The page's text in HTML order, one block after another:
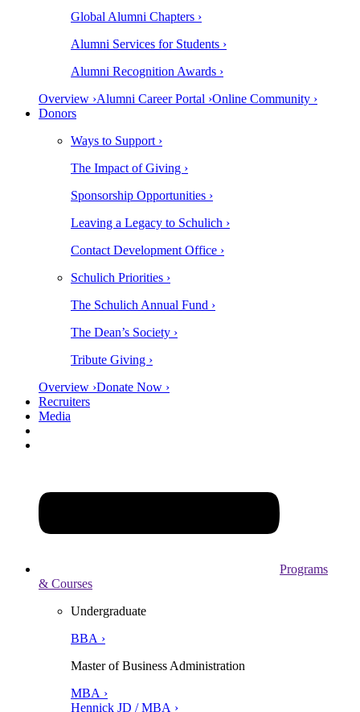
Global Alumni Chapters ›
Alumni Services for Students ›
Alumni Recognition Awards ›
Overview ›Alumni Career Portal ›Online Community ›
Donors
Ways to Support ›
The Impact of Giving ›
Sponsorship Opportunities ›
Leaving a Legacy to Schulich ›
Contact Development Office ›
Schulich Priorities ›
The Schulich Annual Fund ›
The Dean’s Society ›
Tribute Giving ›
Overview ›Donate Now ›
Recruiters
Media
Programs
& Courses
Undergraduate
BBA ›
Master of Business Administration
MBA ›
Hennick JD / MBA ›